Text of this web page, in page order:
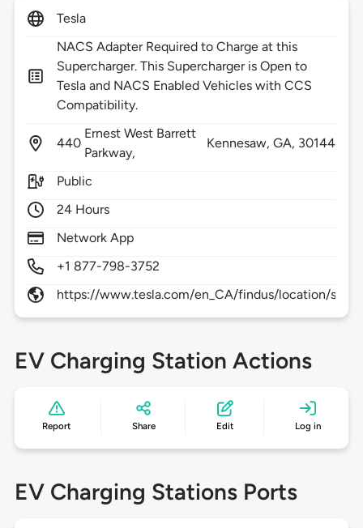
Tesla
NACS Adapter Required to Charge at this
Supercharger. This Supercharger is Open to
Tesla and NACS Enabled Vehicles with CCS
Compatibility.
440
Ernest West Barrett
Parkway,
Kennesaw, GA, 30144
Public
24 Hours
Network App
+1 877-798-3752
https://www.tesla.com/en_CA/findus/location/
EV Charging Station Actions
Report Share Edit Log in
EV Charging Stations Ports